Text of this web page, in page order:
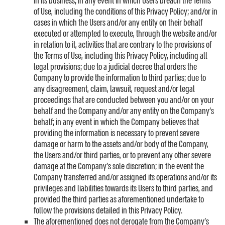
of Use, including the conditions of this Privacy Policy; and/or in
cases in which the Users and/or any entity on their behalf
executed or attempted to execute, through the website and/or
in relation to it, activities that are contrary to the provisions of
the Terms of Use, including this Privacy Policy, including all
legal provisions; due to a judicial decree that orders the
Company to provide the information to third parties; due to
any disagreement, claim, lawsuit, request and/or legal
proceedings that are conducted between you and/or on your
behalf and the Company and/or any entity on the Company’s
behalf; in any event in which the Company believes that
providing the information is necessary to prevent severe
damage or harm to the assets and/or body of the Company,
the Users and/or third parties, or to prevent any other severe
damage at the Company’s sole discretion; in the event the
Company transferred and/or assigned its operations and/or its
privileges and liabilities towards its Users to third parties, and
provided the third parties as aforementioned undertake to
follow the provisions detailed in this Privacy Policy.
The aforementioned does not derogate from the Company’s